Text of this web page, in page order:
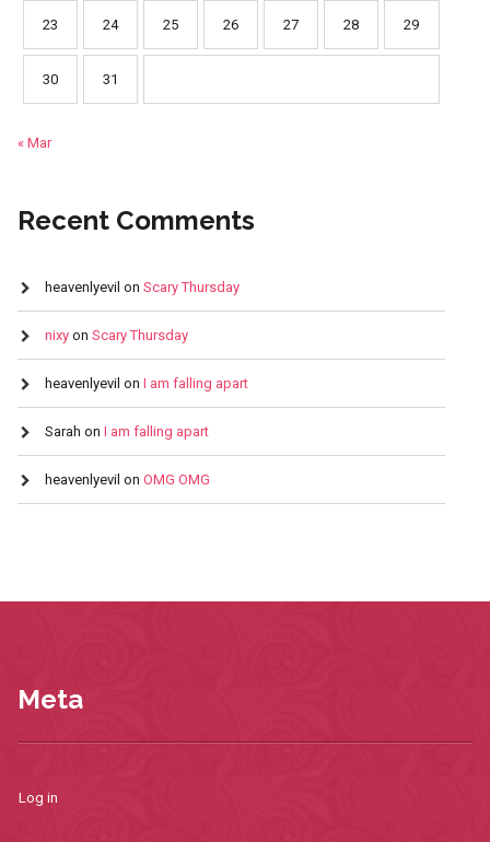
23 24 25 26 27 28 29
30 31
« Mar
Recent Comments
heavenlyevil on Scary Thursday
nixyon Scary Thursday
heavenlyevil on I am falling apart
Sarah on I am falling apart
heavenlyevil on OMG OMG
Meta
Log in